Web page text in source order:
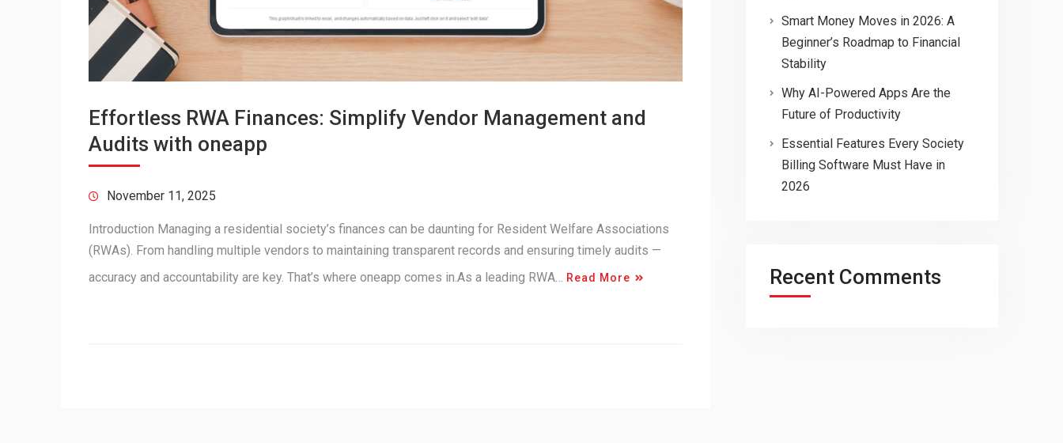
Effortless RWA Finances: Simplify Vendor Management and
Audits with oneapp
November 11, 2025
Introduction Managing a residential society’s finances can be daunting for Resident Welfare Associations
(RWAs). From handling multiple vendors to maintaining transparent records and ensuring timely audits —
accuracy and accountability are key. That’s where oneapp comes in.As a leading RWA… Read More
Smart Money Moves in 2026: A
Beginner’s Roadmap to Financial
Stability
Why AI-Powered Apps Are the
Future of Productivity
Essential Features Every Society
Billing Software Must Have in
2026
Recent Comments